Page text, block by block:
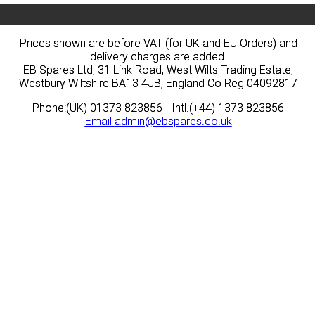
Prices shown are before VAT (for UK and EU Orders) and
delivery charges are added.
EB Spares Ltd, 31 Link Road, West Wilts Trading Estate,
Westbury Wiltshire BA13 4JB, England Co Reg 04092817
Phone:(UK) 01373 823856 - Intl.(+44) 1373 823856
Email admin@ebspares.co.uk
Prices shown are before VAT (for UK and EU Orders) and
delivery charges are added.
EB Spares Ltd, 31 Link Road, West Wilts Trading Estate,
Westbury Wiltshire BA13 4JB, England Co Reg 04092817
Phone:(UK) 01373 823856 - Intl.(+44) 1373 823856
Email admin@ebspares.co.uk